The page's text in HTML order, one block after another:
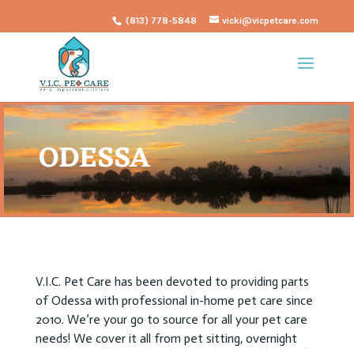
(813) 778-5848 vicki@vicpetcare.com
ODESSA
V.I.C. Pet Care has been devoted to providing parts
of Odessa with professional in-home pet care since
2010. We’re your go to source for all your pet care
needs! We cover it all from pet sitting, overnight